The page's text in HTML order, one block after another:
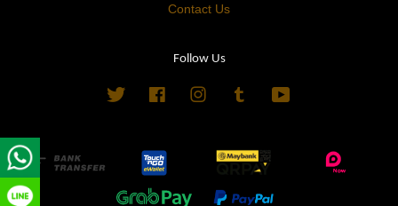
Contact Us
Follow Us
Twitter FacebookInstagramTumblr